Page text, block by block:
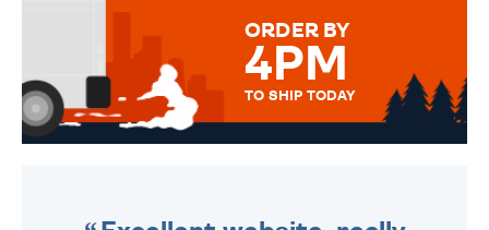
ORDER BY
4PM
TO SHIP TODAY